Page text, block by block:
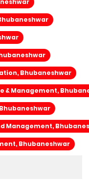
Bhubaneshwar
& Management,
Management,
Bhubaneshwar